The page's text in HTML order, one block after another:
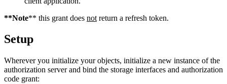
**Note** this grant does not return a refresh token.
Setup
Wherever you initialize your objects, initialize a new instance of the
authorization server and bind the storage interfaces and authorization
code grant: